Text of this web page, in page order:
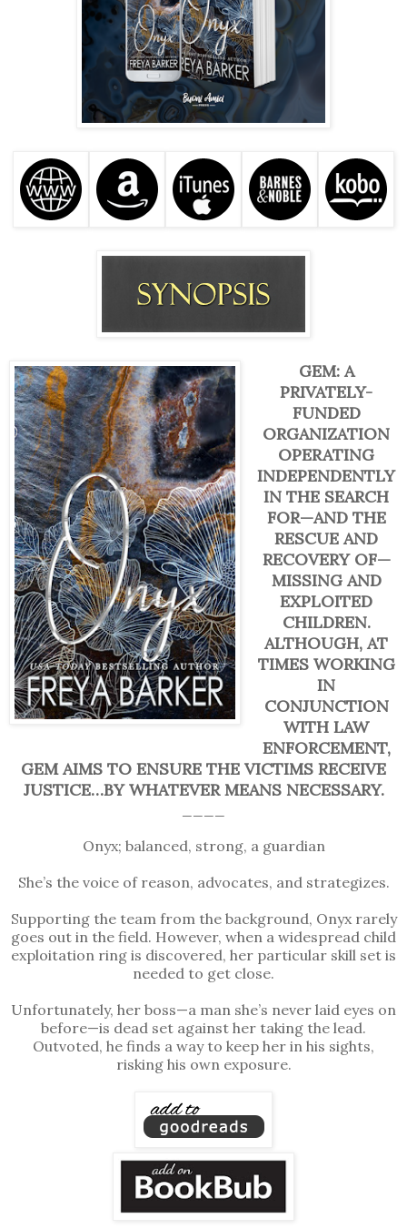
GEM: A
PRIVATELY-
FUNDED
ORGANIZATION
OPERATING
INDEPENDENTLY
IN THE SEARCH
FOR—AND THE
RESCUE AND
RECOVERY OF—
MISSING AND
EXPLOITED
CHILDREN.
ALTHOUGH, AT
TIMES WORKING
IN
CONJUNCTION
WITH LAW
ENFORCEMENT,
GEM AIMS TO ENSURE THE VICTIMS RECEIVE
JUSTICE…BY WHATEVER MEANS NECESSARY.
Onyx; balanced, strong, a guardian
She’s the voice of reason, advocates, and strategizes.
Supporting the team from the background, Onyx rarely
goes out in the field. However, when a widespread child
exploitation ring is discovered, her particular skill set is
needed to get close.
Unfortunately, her boss—a man she’s never laid eyes on
before—is dead set against her taking the lead.
Outvoted, he finds a way to keep her in his sights,
risking his own exposure.